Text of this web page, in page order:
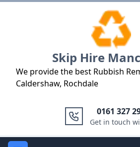
Skip Hire
We provide the best Rubbish
Caldershaw, Rochdale
0161 327
Get in touch